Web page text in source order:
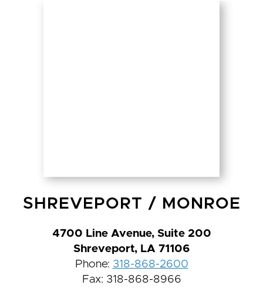
SHREVEPORT / MONROE
4700 Line Avenue, Suite 200
Shreveport, LA 71106
Phone: 318-868-2600
Fax: 318-868-8966